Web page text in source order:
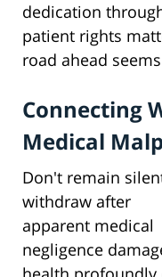
dedication
patient rights
road ahead
Connecting
Medical
Don't remain
withdraw after
apparent medical
negligence